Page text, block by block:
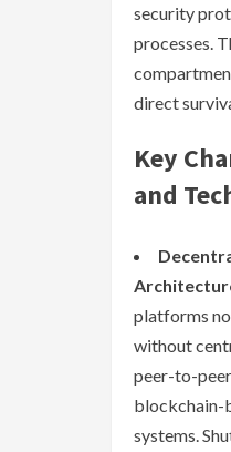
security
processes.
direct
Key
and
platforms
without
peer-to-
blockchain-
systems.